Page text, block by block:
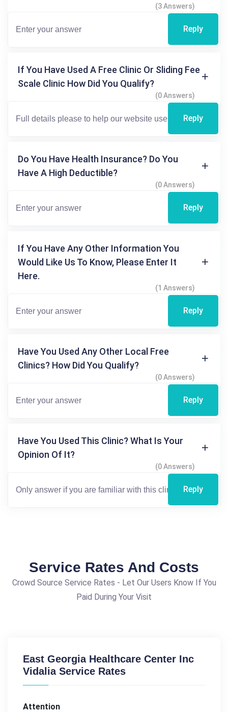
(3 Answers)
Reply
If You Have Used A Free Clinic Or Sliding Fee
Scale Clinic How Did You Qualify?
(0 Answers)
Reply
Do You Have Health Insurance? Do You
Have A High Deductible?
(0 Answers)
Reply
If You Have Any Other Information You
Would Like Us To Know, Please Enter It
Here.
(1 Answers)
Reply
Have You Used Any Other Local Free
Clinics? How Did You Qualify?
(0 Answers)
Reply
Have You Used This Clinic? What Is Your
Opinion Of It?
(0 Answers)
Reply
Service Rates And Costs
Crowd Source Service Rates - Let Our Users Know If You
Paid During Your Visit
East Georgia Healthcare Center Inc
Vidalia Service Rates
Attention